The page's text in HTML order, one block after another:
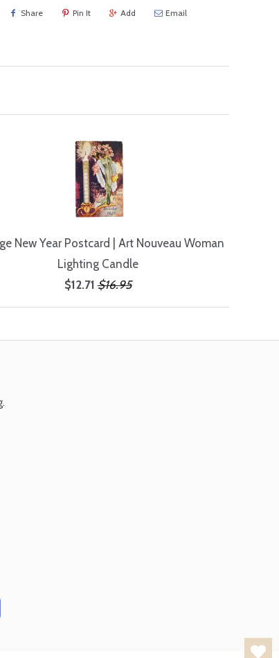
Share Pin It Add Email
New Year Postcard | Art Nouveau Woman
Lighting Candle
$12.71 $16.95